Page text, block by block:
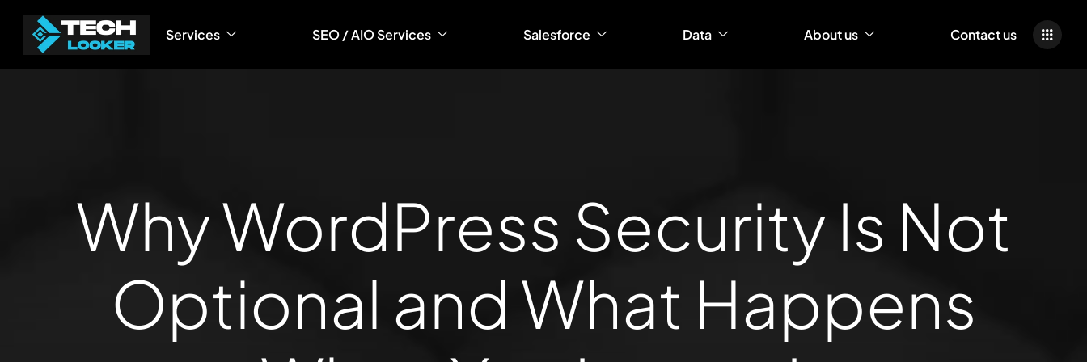
content
Services
SEO / AIO Services Salesforce Data About us Contact us
Why WordPress Security Is Not
Optional and What Happens